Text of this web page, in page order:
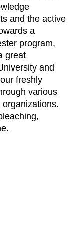
and the active
a
program,
great
and
freshly
various